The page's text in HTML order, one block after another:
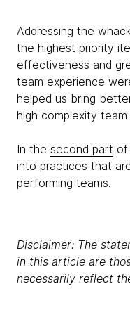
Addressing the
the highest priority
effectiveness and
team experience
helped us bring
high complexity team
In the second part of
into practices that
performing teams.
Disclaimer: The
in this article are
necessarily reflect